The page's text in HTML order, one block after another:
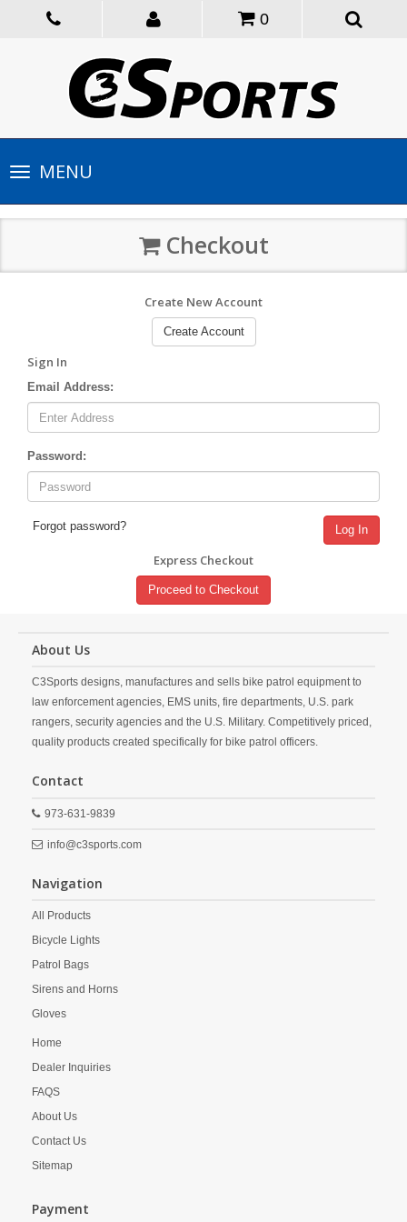
0
Toggle
navigationMENU
Checkout
Create New Account
Create Account
Sign In
Email Address:
Password:
Forgot password? Log In
Express Checkout
Proceed to Checkout
About Us
C3Sports designs, manufactures and sells bike patrol equipment to
law enforcement agencies, EMS units, fire departments, U.S. park
rangers, security agencies and the U.S. Military. Competitively priced,
quality products created specifically for bike patrol officers.
Contact
973-631-9839
info@c3sports.com
Navigation
All Products
Bicycle Lights
Patrol Bags
Sirens and Horns
Gloves
Home
Dealer Inquiries
FAQS
About Us
Contact Us
Sitemap
Payment